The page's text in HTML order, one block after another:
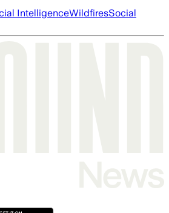
IntelligenceWildfiresSocial